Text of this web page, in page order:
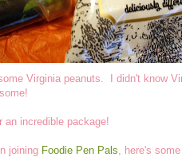
Virginia peanuts. I didn't know
an incredible package!
joining Foodie Pen Pals , here's